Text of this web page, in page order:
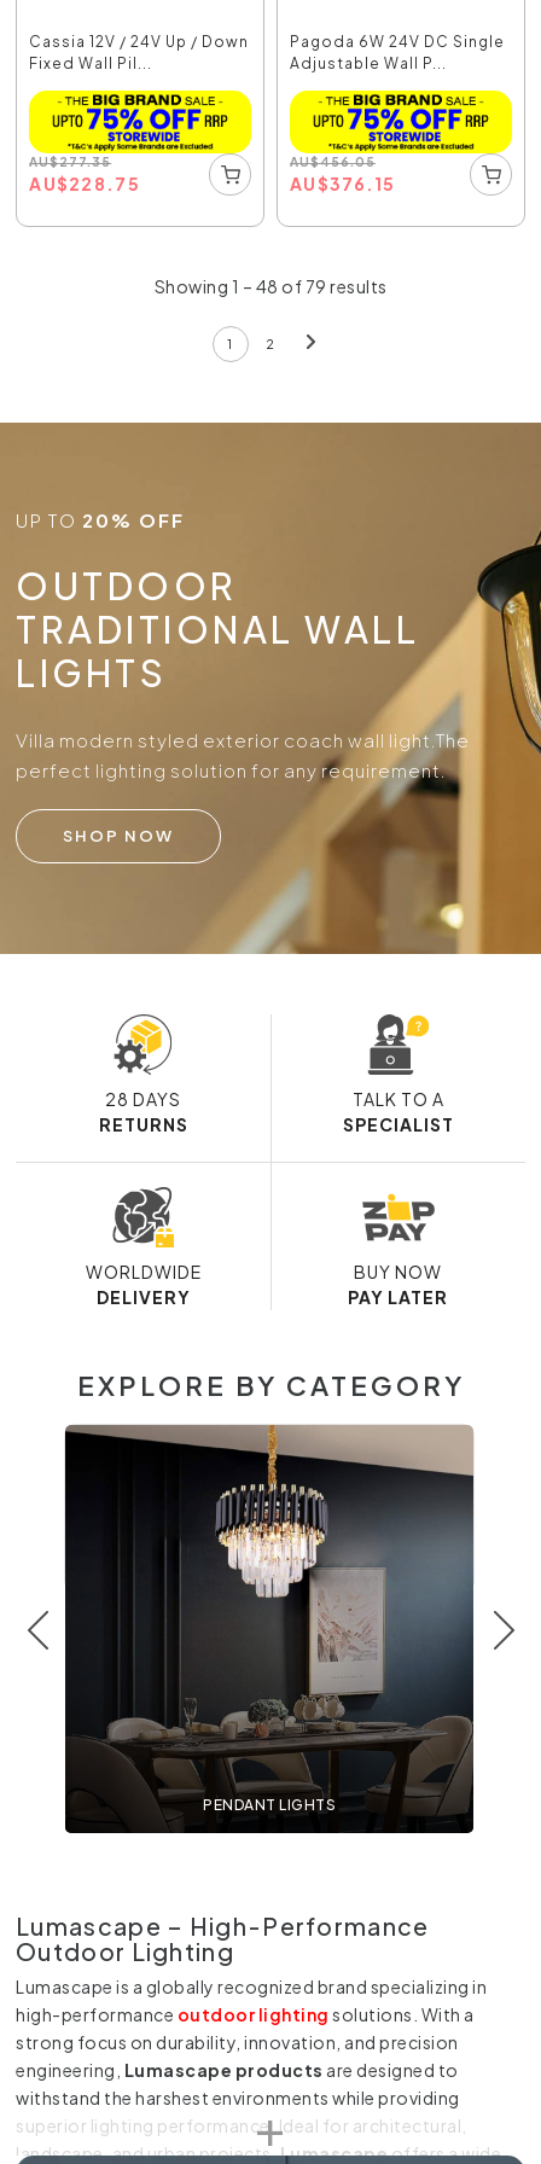
Cassia 12V / 24V Up / Down
Fixed Wall Pil...
AU$277.35
AU$228.75
Pagoda 6W 24V DC Single
Adjustable Wall P...
AU$456.05
AU$376.15
Showing 1 – 48 of 79 results
1 2
UP TO 20% OFF
OUTDOOR
TRADITIONAL WALL
LIGHTS
Villa modern styled exterior coach wall light.The
perfect lighting solution for any requirement.
SHOP NOW
28 DAYS
RETURNS
TALK TO A
SPECIALIST
WORLDWIDE
DELIVERY
BUY NOW
PAY LATER
EXPLORE BY CATEGORY
PENDANT LIGHTS
Lumascape – High-Performance
Outdoor Lighting
Lumascape is a globally recognized brand specializing in
high-performance outdoor lighting solutions. With a
strong focus on durability, innovation, and precision
engineering, Lumascape products are designed to
withstand the harshest environments while providing
superior lighting performance. Ideal for architectural,
landscape, and urban projects,Lumascapeoffers a wide